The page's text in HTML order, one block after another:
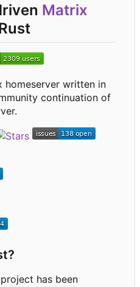
Matrix
homeserver written in
continuation of
has been